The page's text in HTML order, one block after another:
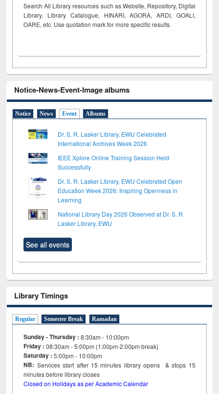
Search All Library resources such as Website, Repository, Digital
Library, Library Catalogue, HINARI, AGORA, ARDI, GOALI,
OARE, etc. Use quotation mark for more specific results.
Notice-News-Event-Image albums
Notice News Event Albums
Dr. S. R. Lasker Library, EWU Celebrated
International Archives Week 2026
IEEE Xplore Online Training Session Held
Successfully
Dr. S. R. Lasker Library, EWU Celebrated Open
Education Week 2026: Inspiring Openness in
Learning
National Library Day 2026 Observed at Dr. S. R.
Lasker Library, EWU
See all events
Library Timings
Regular Semester Break Ramadan
Sunday - Thursday : 8:30am - 10:00pm
Friday :08:30am - 5:00pm (1:00pm-2:00pm break)
Saturday : 5:00pm - 10:00pm
NB: Services start after 15minutes library opens & stops 15
minutes before library closes
Closed on Holidays as per Academic Calendar